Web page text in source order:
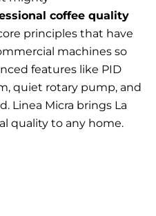
coffee quality
principles that have
machines so
features like PID
quiet rotary pump, and
Linea Micra brings La
quality to any home.